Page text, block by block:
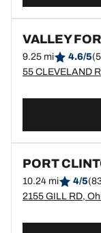
VALLEY
9.25 mi 4.6/5
55 CLEVELAND
PORT
10.24 mi 4/5
2155 GILL RD,